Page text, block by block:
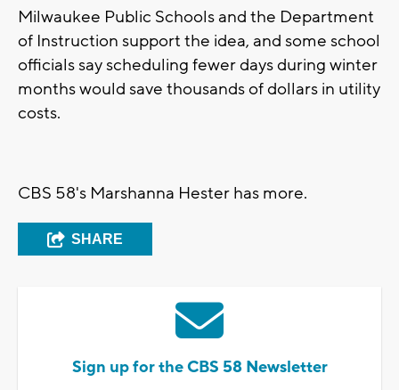
Milwaukee Public Schools and the Department
of Instruction support the idea, and some school
officials say scheduling fewer days during winter
months would save thousands of dollars in utility
costs.
CBS 58's Marshanna Hester has more.
SHARE
Sign up for the CBS 58 Newsletter